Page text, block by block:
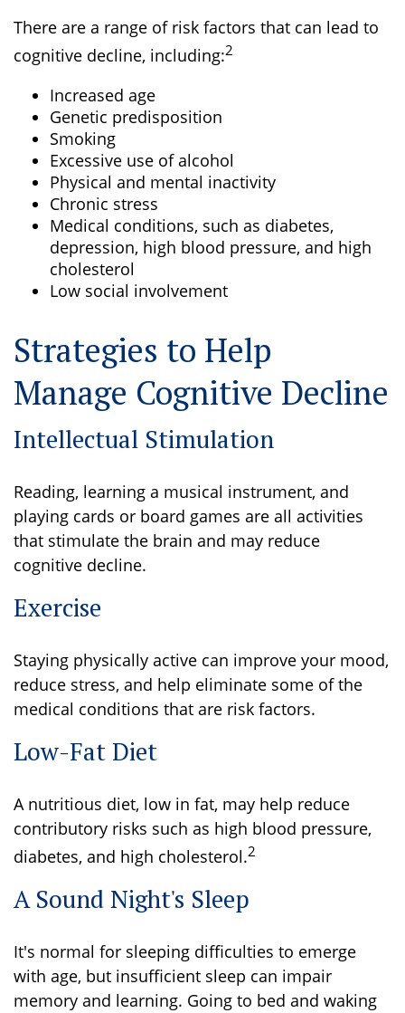
There are a range of risk factors that can lead to
cognitive decline, including:2
Increased age
Genetic predisposition
Smoking
Excessive use of alcohol
Physical and mental inactivity
Chronic stress
Medical conditions, such as diabetes,
depression, high blood pressure, and high
cholesterol
Low social involvement
Strategies to Help
Manage Cognitive Decline
Intellectual Stimulation
Reading, learning a musical instrument, and
playing cards or board games are all activities
that stimulate the brain and may reduce
cognitive decline.
Exercise
Staying physically active can improve your mood,
reduce stress, and help eliminate some of the
medical conditions that are risk factors.
Low-Fat Diet
A nutritious diet, low in fat, may help reduce
contributory risks such as high blood pressure,
diabetes, and high cholesterol.2
A Sound Night's Sleep
It's normal for sleeping difficulties to emerge
with age, but insufficient sleep can impair
memory and learning. Going to bed and waking